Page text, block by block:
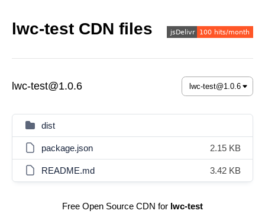
lwc-test CDN files
lwc-test@1.0.6
dist
package.json 2.15 KB
README.md 3.42 KB
Free Open Source CDN for lwc-test